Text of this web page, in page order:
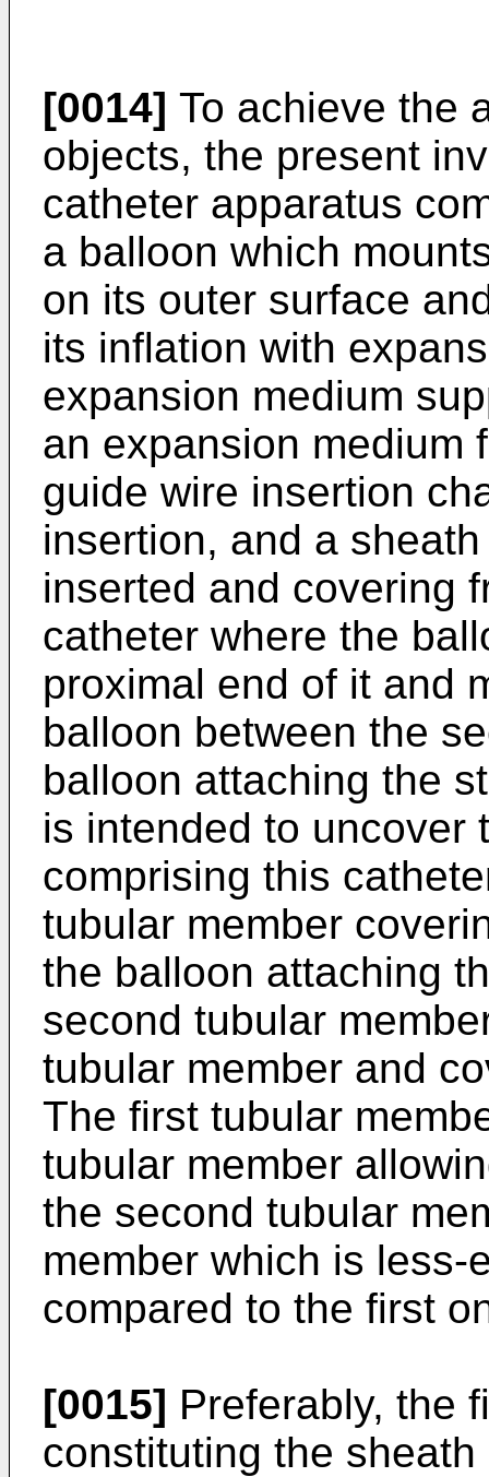
[0014] To achieve the
objects, the present
catheter apparatus
a balloon which
on its outer surface
its inflation with
expansion medium
an expansion medium
guide wire insertion
insertion, and a
inserted and covering
catheter where the
proximal end of it and
balloon between the
balloon attaching the
is intended to uncover
comprising this
tubular member
the balloon attaching
second tubular
tubular member and
The first tubular
tubular member
the second tubular
member which is
compared to the first
[0015] Preferably, the
constituting the